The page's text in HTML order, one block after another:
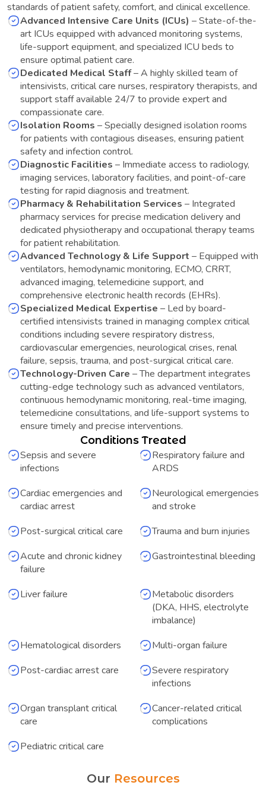
standards of patient safety, comfort, and clinical excellence.
Advanced Intensive Care Units (ICUs) –State-of-the-
art ICUs equipped with advanced monitoring systems,
life-support equipment, and specialized ICU beds to
ensure optimal patient care.
Dedicated Medical Staff–A highly skilled team of
intensivists, critical care nurses, respiratory therapists, and
support staff available 24/7 to provide expert and
compassionate care.
Isolation Rooms –Specially designed isolation rooms
for patients with contagious diseases, ensuring patient
safety and infection control.
Diagnostic Facilities – Immediate access to radiology,
imaging services, laboratory facilities, and point-of-care
testing for rapid diagnosis and treatment.
Pharmacy & Rehabilitation Services – Integrated
pharmacy services for precise medication delivery and
dedicated physiotherapy and occupational therapy teams
for patient rehabilitation.
Advanced Technology & Life Support – Equipped with
ventilators, hemodynamic monitoring, ECMO, CRRT,
advanced imaging, telemedicine support, and
comprehensive electronic health records (EHRs).
Specialized Medical Expertise – Led by board-
certified intensivists trained in managing complex critical
conditions including severe respiratory distress,
cardiovascular emergencies, neurological crises, renal
failure, sepsis, trauma, and post-surgical critical care.
Technology-Driven Care –The department integrates
cutting-edge technology such as advanced ventilators,
continuous hemodynamic monitoring, real-time imaging,
telemedicine consultations, and life-support systems to
ensure timely and precise interventions.
Conditions Treated
Sepsis and severe
infections
Respiratory failure and
ARDS
Cardiac emergencies and
cardiac arrest
Neurological emergencies
and stroke
Post-surgical critical care
Trauma and burn injuries
Acute and chronic kidney
failure
Gastrointestinal bleeding
Liver failure
Metabolic disorders
(DKA, HHS, electrolyte
imbalance)
Hematological disorders
Multi-organ failure
Post-cardiac arrest care
Severe respiratory
infections
Organ transplant critical
care
Cancer-related critical
complications
Pediatric critical care
Our Resources